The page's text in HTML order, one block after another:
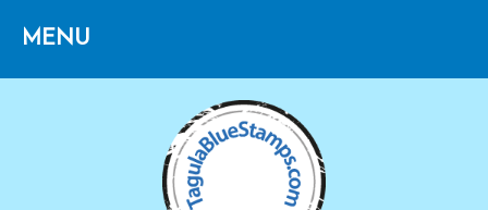
primary
main
primary